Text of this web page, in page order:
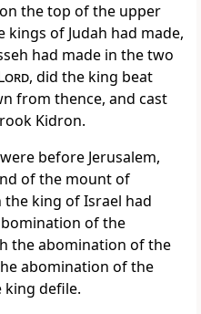
the top of the upper
of Judah had made,
had made in the two
, did the king beat
from thence, and cast
Kidron.
before Jerusalem,
of the mount of
king of Israel had
of the
the abomination of the
abomination of the
defile.